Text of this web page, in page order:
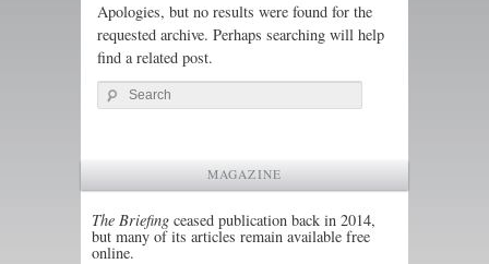
Apologies, but no results were found for the
requested archive. Perhaps searching will help
find a related post.
Search
MAGAZINE
The Briefing ceased publication back in 2014,
but many of its articles remain available free
online.